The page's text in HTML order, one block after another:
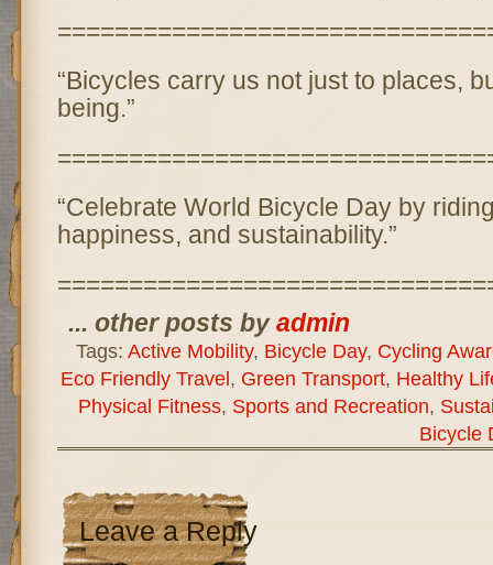
“Bicycles carry us not just to places,
being.”
“Celebrate World Bicycle Day by
happiness, and sustainability.”
... other posts byadmin
Tags: Active Mobility, Bicycle Day, Cycling
Eco Friendly Travel, Green Transport, Healthy
Physical Fitness, Sports and Recreation,
Bicycle
Leave a Reply